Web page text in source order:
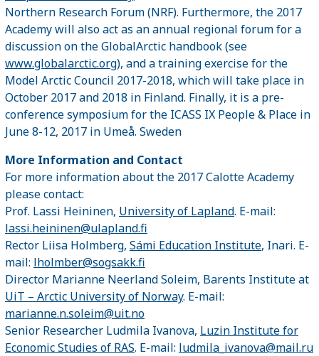
Northern Research Forum (NRF). Furthermore, the 2017
Academy will also act as an annual regional forum for a
discussion on the GlobalArctic handbook (see
www.globalarctic.org), and a training exercise for the
Model Arctic Council 2017-2018, which will take place in
October 2017 and 2018 in Finland. Finally, it is a pre-
conference symposium for the ICASS IX People & Place in
June 8-12, 2017 in Umeå. Sweden
More Information and Contact
For more information about the 2017 Calotte Academy
please contact:
Prof. Lassi Heininen, University of Lapland. E-mail:
lassi.heininen@ulapland.fi
Rector Liisa Holmberg, Sámi Education Institute, Inari. E-
mail: lholmber@sogsakk.fi
Director Marianne Neerland Soleim, Barents Institute at
UiT – Arctic University of Norway. E-mail:
marianne.n.soleim@uit.no
Senior Researcher Ludmila Ivanova, Luzin Institute for
Economic Studies of RAS. E-mail: ludmila_ivanova@mail.ru